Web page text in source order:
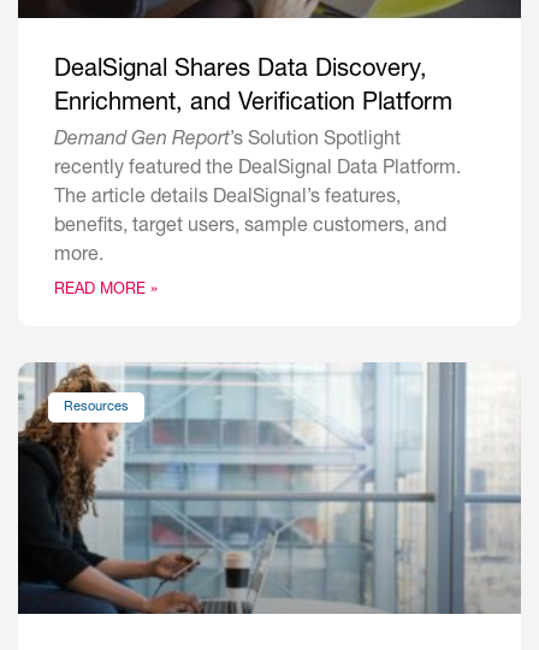
DealSignal Shares Data Discovery,
Enrichment, and Verification Platform
Demand Gen Report’s Solution Spotlight
recently featured the DealSignal Data Platform.
The article details DealSignal’s features,
benefits, target users, sample customers, and
more.
READ MORE »
Resources